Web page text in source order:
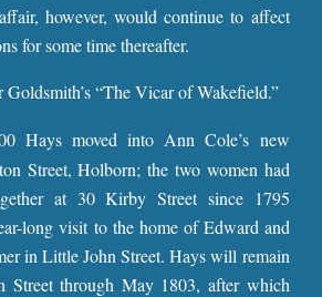
however, would continue to affect
for some time thereafter.
“The Vicar of Wakefield.”
Hays moved into Ann Cole’s new
Street, Holborn; the two women had
at 30 Kirby Street since 1795
long visit to the home of Edward and
in Little John Street. Hays will remain
Street through May 1803, after which